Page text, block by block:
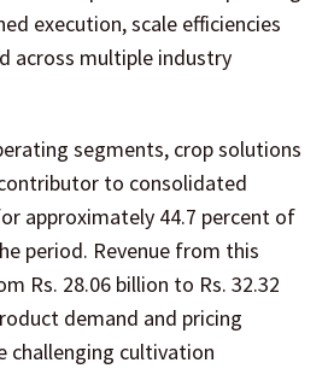
execution, scale efficiencies
across multiple industry
segments, crop solutions
to consolidated
approximately 44.7 percent of
period. Revenue from this
Rs. 28.06 billion to Rs. 32.32
demand and pricing
challenging cultivation